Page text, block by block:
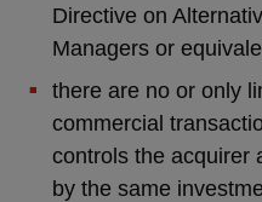
Directive on
Managers or
there are no or only
commercial
controls the acquirer
by the same